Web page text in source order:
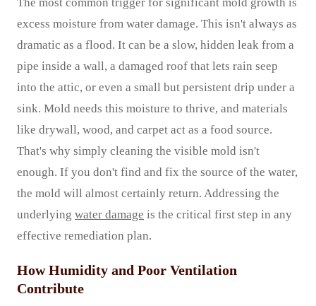
The most common trigger for significant mold growth is
excess moisture from water damage. This isn't always as
dramatic as a flood. It can be a slow, hidden leak from a
pipe inside a wall, a damaged roof that lets rain seep
into the attic, or even a small but persistent drip under a
sink. Mold needs this moisture to thrive, and materials
like drywall, wood, and carpet act as a food source.
That's why simply cleaning the visible mold isn't
enough. If you don't find and fix the source of the water,
the mold will almost certainly return. Addressing the
underlying water damage is the critical first step in any
effective remediation plan.
How Humidity and Poor Ventilation
Contribute